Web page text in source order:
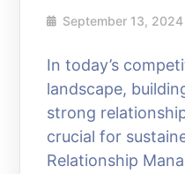
September 13, 2024
In today’s
landscape,
strong
crucial for
Relationship